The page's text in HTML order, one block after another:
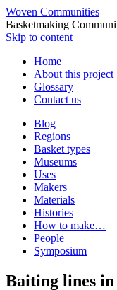
Woven Communities
Basketmaking
Skip to content
Home
About this project
Glossary
Contact us
Blog
Regions
Basket types
Museums
Uses
Makers
Materials
Histories
How to make…
People
Symposium
Baiting lines